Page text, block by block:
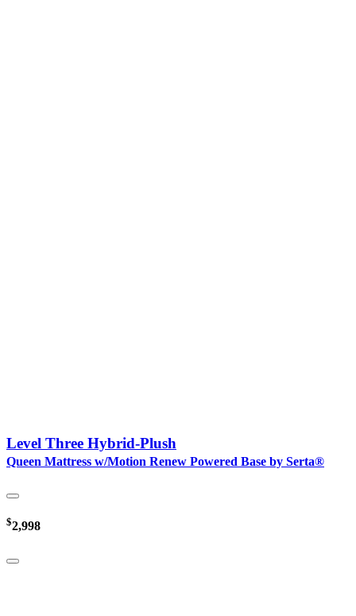
Level Three Hybrid-Plush
Queen Mattress w/Motion Renew Powered Base by Serta®
$2,998